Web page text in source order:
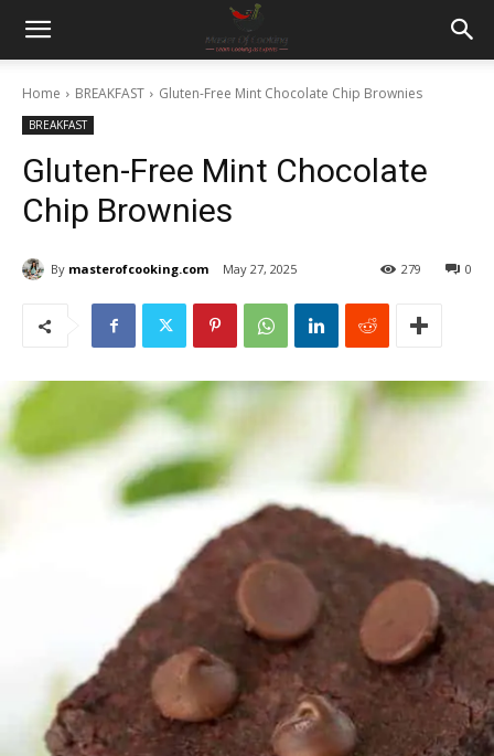
Home BREAKFAST Gluten-Free Mint Chocolate Chip Brownies
BREAKFAST
Gluten-Free Mint Chocolate
Chip Brownies
By masterofcooking.com May 27, 2025 0
279